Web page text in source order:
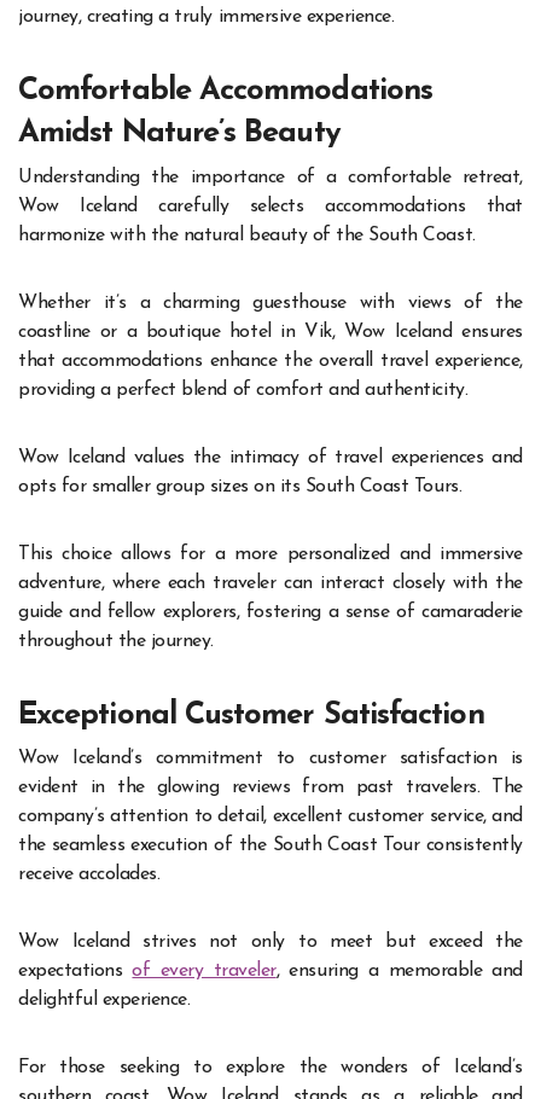
journey, creating a truly immersive experience.
Comfortable Accommodations
Amidst Nature’s Beauty
Understanding the importance of a comfortable retreat,
Wow Iceland carefully selects accommodations that
harmonize with the natural beauty of the South Coast.
Whether it’s a charming guesthouse with views of the
coastline or a boutique hotel in Vik, Wow Iceland ensures
that accommodations enhance the overall travel experience,
providing a perfect blend of comfort and authenticity.
Wow Iceland values the intimacy of travel experiences and
opts for smaller group sizes on its South Coast Tours.
This choice allows for a more personalized and immersive
adventure, where each traveler can interact closely with the
guide and fellow explorers, fostering a sense of camaraderie
throughout the journey.
Exceptional Customer Satisfaction
Wow Iceland’s commitment to customer satisfaction is
evident in the glowing reviews from past travelers. The
company’s attention to detail, excellent customer service, and
the seamless execution of the South Coast Tour consistently
receive accolades.
Wow Iceland strives not only to meet but exceed the
expectationsof every traveler, ensuring a memorable and
delightful experience.
For those seeking to explore the wonders of Iceland’s